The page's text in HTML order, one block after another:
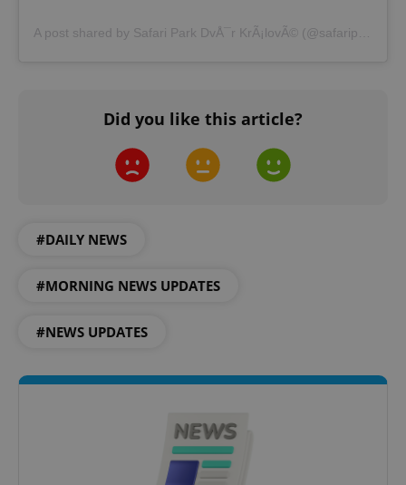
Did you like this article?
#DAILY NEWS
#MORNING NEWS UPDATES
#NEWS UPDATES
CookieScriptConsent
CookieScript